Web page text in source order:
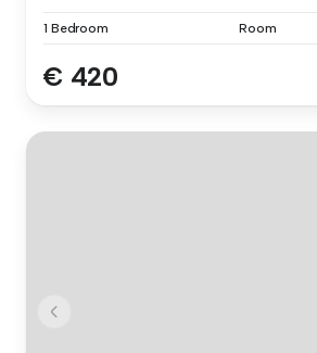
1 Bedroom Room
€ 420